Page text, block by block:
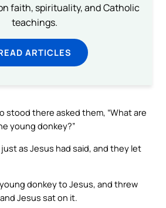
faith, spirituality, and Catholic
teachings.
ARTICLES
stood there asked them, “What are
young donkey?”
as Jesus had said, and they let
donkey to Jesus, and threw
Jesus sat on it.